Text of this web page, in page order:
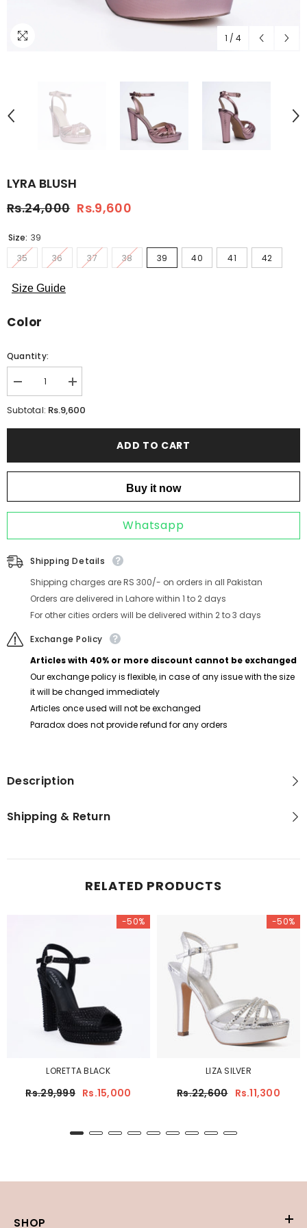
1 / 4
LYRA BLUSH
Rs.24,000 Rs.9,600
Size: 39
35
36 37 38 39 40 41 42
Size Guide
Color
Quantity:
Decrease
quantity
for
BLUSH
Increase
quantity
for
BLUSH
Subtotal: Rs.9,600
ADD TO CART
Buy it now
Whatsapp
Shipping Details
Shipping charges are RS 300/- on orders in all Pakistan
Orders are delivered in Lahore within 1 to 2 days
For other cities orders will be delivered within 2 to 3 days
Exchange Policy
Articles with 40% or more discount cannot be exchanged
Our exchange policy is flexible, in case of any issue with the size
it will be changed immediately
Articles once used will not be exchanged
Paradox does not provide refund for any orders
Description
Shipping & Return
RELATED PRODUCTS
-50%
LORETTA BLACK
Rs.29,999 Rs.15,000
-50%
LIZA SILVER
Rs.22,600 Rs.11,300
SHOP